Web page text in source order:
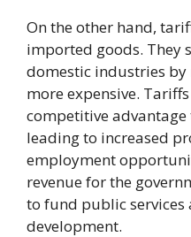
On the other hand,
imported goods. They
domestic industries
more expensive.
competitive advantage
leading to increased
employment
revenue for the
to fund public
development.